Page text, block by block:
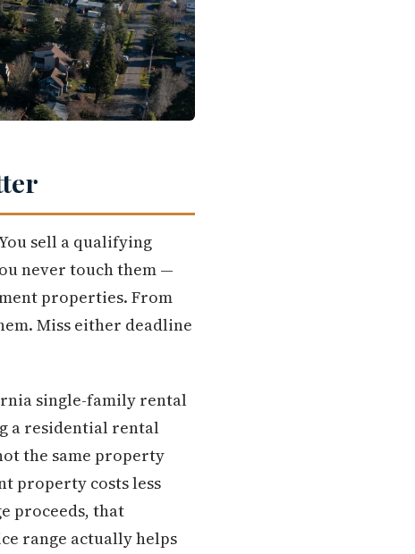
sell a qualifying
never touch them —
properties. From
Miss either deadline
single-family rental
a residential rental
the same property
property costs less
proceeds, that
range actually helps